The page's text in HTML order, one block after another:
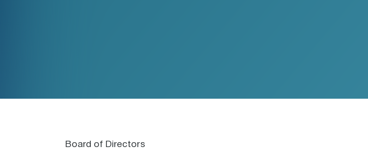
Board of Directors